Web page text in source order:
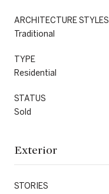
ARCHITECTURE STYLES
Traditional
TYPE
Residential
STATUS
Sold
Exterior
STORIES